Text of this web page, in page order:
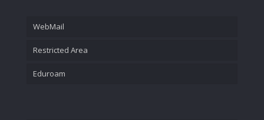
WebMail
Restricted Area
Eduroam